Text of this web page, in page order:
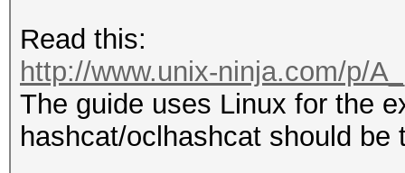
Read this:
http://www.unix-ninja.com/p/
The guide uses Linux for the
hashcat/oclhashcat should